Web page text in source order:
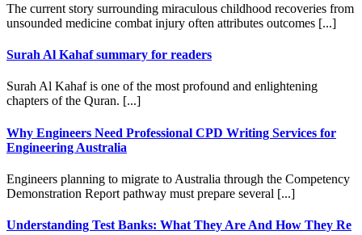
The current story surrounding miraculous childhood recoveries from
unsounded medicine combat injury often attributes outcomes [...]
Surah Al Kahaf summary for readers
Surah Al Kahaf is one of the most profound and enlightening
chapters of the Quran. [...]
Why Engineers Need Professional CPD Writing Services for
Engineering Australia
Engineers planning to migrate to Australia through the Competency
Demonstration Report pathway must prepare several [...]
Understanding Test Banks: What They Are And How They Re